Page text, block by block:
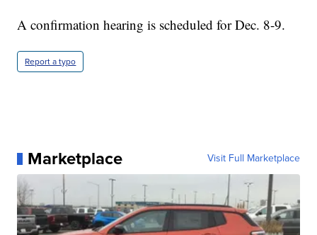
A confirmation hearing is scheduled for Dec. 8-9.
Report a typo
Marketplace Visit Full Marketplace